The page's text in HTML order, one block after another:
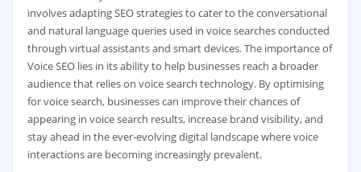
involves adapting SEO strategies to cater to the conversational
and natural language queries used in voice searches conducted
through virtual assistants and smart devices. The importance of
Voice SEO lies in its ability to help businesses reach a broader
audience that relies on voice search technology. By optimising
for voice search, businesses can improve their chances of
appearing in voice search results, increase brand visibility, and
stay ahead in the ever-evolving digital landscape where voice
interactions are becoming increasingly prevalent.